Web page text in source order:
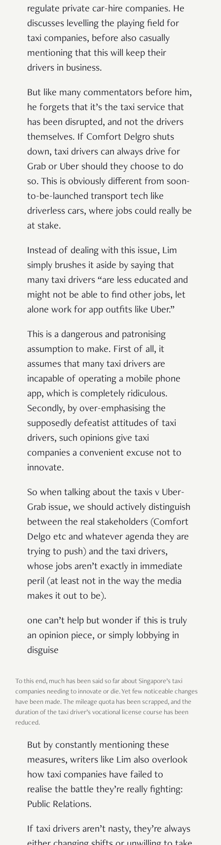
regulate private car-hire companies. He
discusses levelling the playing field for
taxi companies, before also casually
mentioning that this will keep their
drivers in business.
But like many commentators before him,
he forgets that it’s the taxi service that
has been disrupted, and not the drivers
themselves. If Comfort Delgro shuts
down, taxi drivers can always drive for
Grab or Uber should they choose to do
so. This is obviously different from soon-
to-be-launched transport tech like
driverless cars, where jobs could really be
at stake.
Instead of dealing with this issue, Lim
simply brushes it aside by saying that
many taxi drivers “are less educated and
might not be able to find other jobs, let
alone work for app outfits like Uber.”
This is a dangerous and patronising
assumption to make. First of all, it
assumes that many taxi drivers are
incapable of operating a mobile phone
app, which is completely ridiculous.
Secondly, by over-emphasising the
supposedly defeatist attitudes of taxi
drivers, such opinions give taxi
companies a convenient excuse not to
innovate.
So when talking about the taxis v Uber-
Grab issue, we should actively distinguish
between the real stakeholders (Comfort
Delgo etc and whatever agenda they are
trying to push) and the taxi drivers,
whose jobs aren’t exactly in immediate
peril (at least not in the way the media
makes it out to be).
one can’t help but wonder if this is truly
an opinion piece, or simply lobbying in
disguise
To this end, much has been said so far about Singapore’s taxi
companies needing to innovate or die. Yet few noticeable changes
have been made. The mileage quota has been scrapped, and the
duration of the taxi driver’s vocational license course has been
reduced.
But by constantly mentioning these
measures, writers like Lim also overlook
how taxi companies have failed to
realise the battle they’re really fighting:
Public Relations.
If taxi drivers aren’t nasty, they’re always